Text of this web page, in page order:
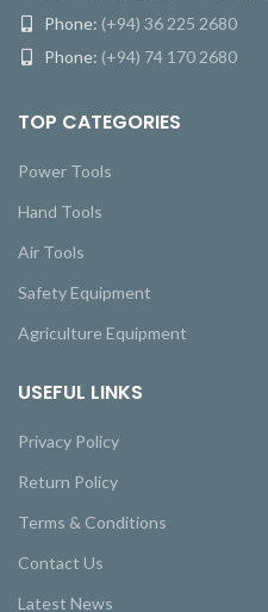
Phone: (+94) 36 225 2680
Phone: (+94) 74 170 2680
TOP CATEGORIES
Power Tools
Hand Tools
Air Tools
Safety Equipment
Agriculture Equipment
USEFUL LINKS
Privacy Policy
Return Policy
Terms & Conditions
Contact Us
Latest News